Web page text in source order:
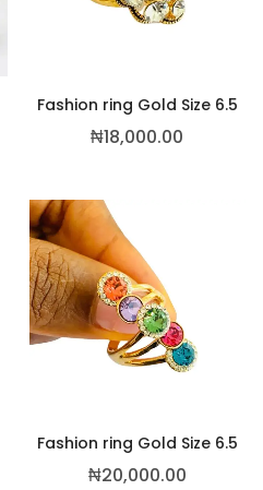
Fashion ring Gold Size 6.5
₦18,000.00
Fashion ring Gold Size 6.5
₦20,000.00